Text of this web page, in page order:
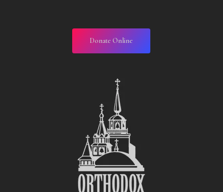
Donate Online